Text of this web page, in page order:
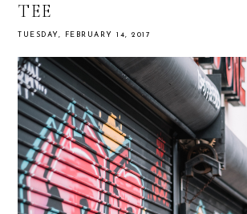
TEE
TUESDAY, FEBRUARY 14, 2017